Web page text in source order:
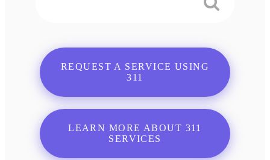
REQUEST A SERVICE USING
311
LEARN MORE ABOUT 311
SERVICES